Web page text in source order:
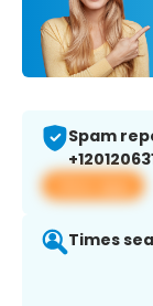
Spam
View app
Times